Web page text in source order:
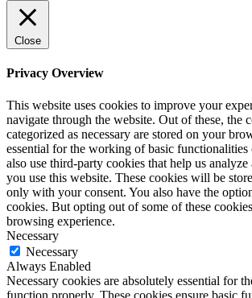
Close
Privacy Overview
This website uses cookies to improve your
navigate through the website. Out of these, the
categorized as necessary are stored on your
essential for the working of basic functionalities
also use third-party cookies that help us
you use this website. These cookies will be
only with your consent. You also have the
cookies. But opting out of some of these
browsing experience.
Necessary
Necessary
Always Enabled
Necessary cookies are absolutely essential for
function properly. These cookies ensure basic